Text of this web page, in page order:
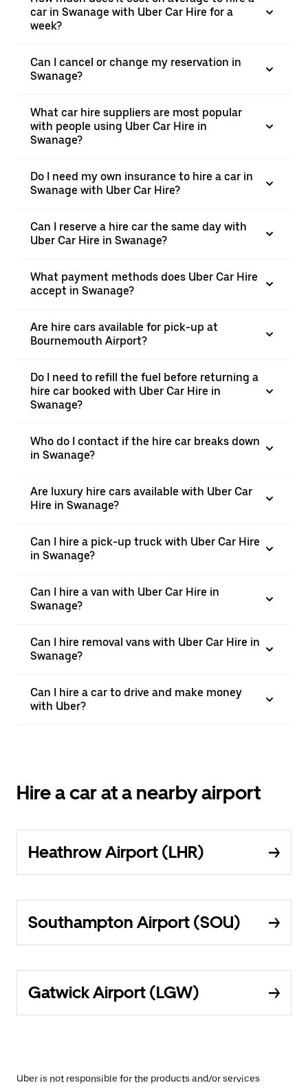
car in Swanage with Uber Car Hire for a
week?
Can I cancel or change my reservation in
Swanage?
What car hire suppliers are most popular
with people using Uber Car Hire in
Swanage?
Do I need my own insurance to hire a car in
Swanage with Uber Car Hire?
Can I reserve a hire car the same day with
Uber Car Hire in Swanage?
What payment methods does Uber Car Hire
accept in Swanage?
Are hire cars available for pick-up at
Bournemouth Airport?
Do I need to refill the fuel before returning a
hire car booked with Uber Car Hire in
Swanage?
Who do I contact if the hire car breaks down
in Swanage?
Are luxury hire cars available with Uber Car
Hire in Swanage?
Can I hire a pick-up truck with Uber Car Hire
in Swanage?
Can I hire a van with Uber Car Hire in
Swanage?
Can I hire removal vans with Uber Car Hire in
Swanage?
Can I hire a car to drive and make money
with Uber?
Hire a car at a nearby airport
Heathrow Airport (LHR)
Southampton Airport (SOU)
Gatwick Airport (LGW)
Uber is not responsible for the products and/or services